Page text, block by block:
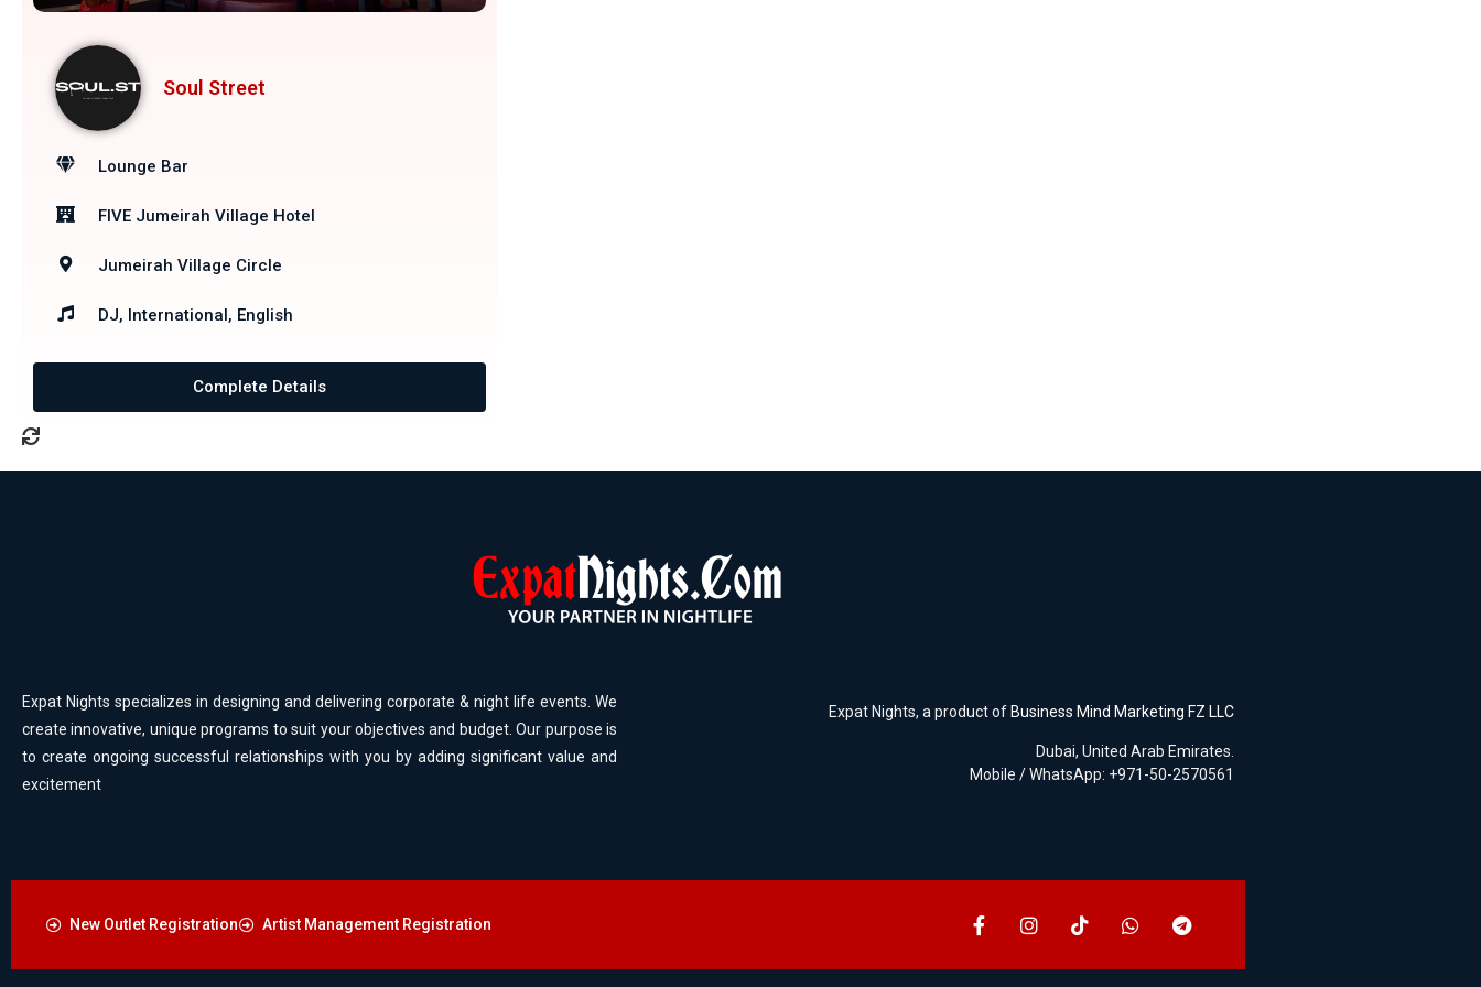
Soul Street
Lounge Bar
FIVE Jumeirah Village Hotel
Jumeirah Village Circle
DJ, International, English
Complete Details
Expat Nights specializes in designing and delivering corporate & night life events. We
create innovative, unique programs to suit your objectives and budget. Our purpose is
to create ongoing successful relationships with you by adding significant value and
excitement
Expat Nights, a product of Business Mind Marketing FZ LLC
Dubai, United Arab Emirates.
Mobile / WhatsApp: +971-50-2570561
New Outlet Registration Artist Management Registration